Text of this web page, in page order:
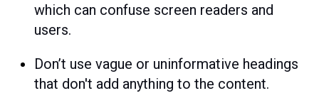
which can confuse screen readers and
users.
Don’t use vague or uninformative headings
that don't add anything to the content.